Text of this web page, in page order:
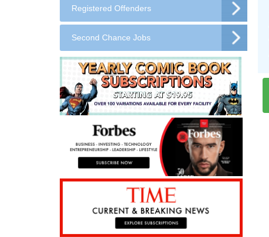
Registered Offenders
Second Chance Jobs